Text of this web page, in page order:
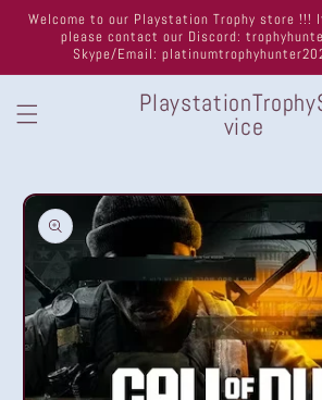
Skip to
content
Welcome to our Playstation Trophy store !!!
please contact our Discord:
Skype/Email:
vice
Skip to
product
information